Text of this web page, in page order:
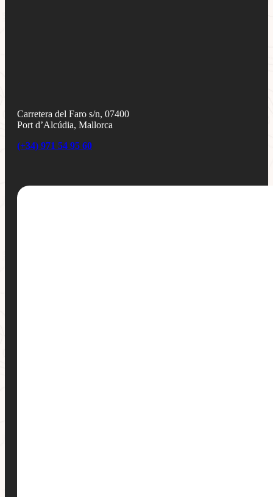
Carretera del Faro s/n, 07400
Port d’Alcúdia, Mallorca
(+34) 971 54 95 60